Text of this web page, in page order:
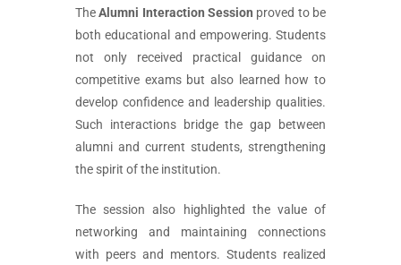
TheAlumni Interaction Session proved to be
both educational and empowering. Students
not only received practical guidance on
competitive exams but also learned how to
develop confidence and leadership qualities.
Such interactions bridge the gap between
alumni and current students, strengthening
the spirit of the institution.
The session also highlighted the value of
networking and maintaining connections
with peers and mentors. Students realized